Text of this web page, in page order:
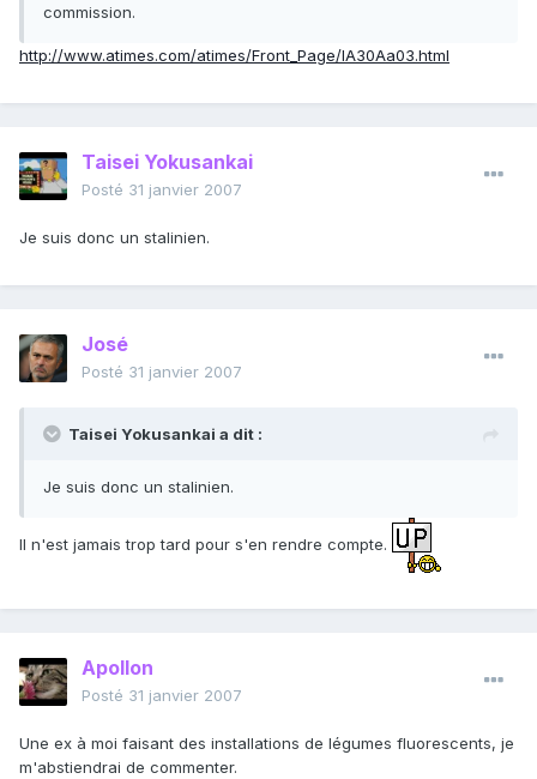
commission.
http://www.atimes.com/atimes/Front_Page/IA30Aa03.html
Taisei Yokusankai
Posté 31 janvier 2007
Je suis donc un stalinien.
José
Posté 31 janvier 2007
Taisei Yokusankai a dit :
Je suis donc un stalinien.
Il n'est jamais trop tard pour s'en rendre compte.
Apollon
Posté 31 janvier 2007
Une ex à moi faisant des installations de légumes fluorescents, je
m'abstiendrai de commenter.